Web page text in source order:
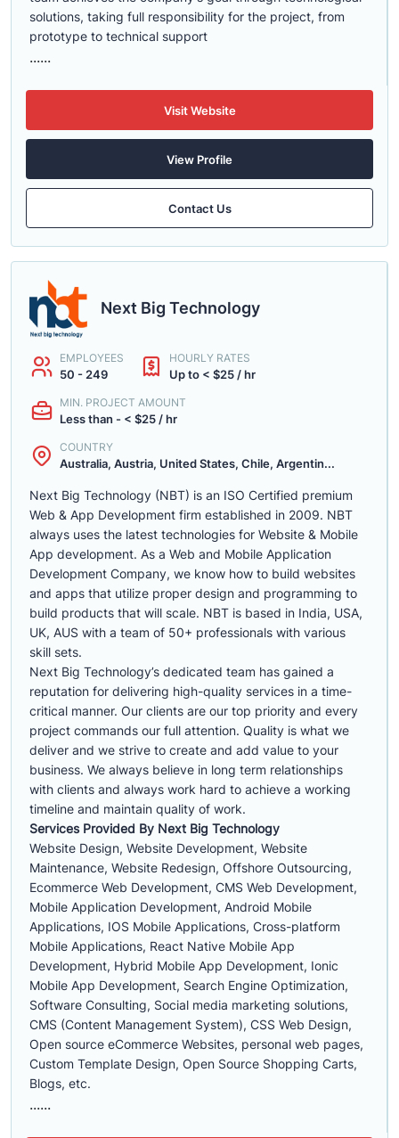
solutions, taking full responsibility for the project, from
prototype to technical support
......
Visit Website
View Profile
Contact Us
Next Big Technology
EMPLOYEES
50 - 249
HOURLY RATES
Up to < $25 / hr
MIN. PROJECT AMOUNT
Less than - < $25 / hr
COUNTRY
Australia, Austria, United States, Chile, Argentin...
Next Big Technology (NBT) is an ISO Certified premium
Web & App Development firm established in 2009. NBT
always uses the latest technologies for Website & Mobile
App development. As a Web and Mobile Application
Development Company, we know how to build websites
and apps that utilize proper design and programming to
build products that will scale. NBT is based in India, USA,
UK, AUS with a team of 50+ professionals with various
skill sets.
Next Big Technology’s dedicated team has gained a
reputation for delivering high-quality services in a time-
critical manner. Our clients are our top priority and every
project commands our full attention. Quality is what we
deliver and we strive to create and add value to your
business. We always believe in long term relationships
with clients and always work hard to achieve a working
timeline and maintain quality of work.
Services Provided By Next Big Technology
Website Design, Website Development, Website
Maintenance, Website Redesign, Offshore Outsourcing,
Ecommerce Web Development, CMS Web Development,
Mobile Application Development, Android Mobile
Applications, IOS Mobile Applications, Cross-platform
Mobile Applications, React Native Mobile App
Development, Hybrid Mobile App Development, Ionic
Mobile App Development, Search Engine Optimization,
Software Consulting, Social media marketing solutions,
CMS (Content Management System), CSS Web Design,
Open source eCommerce Websites, personal web pages,
Custom Template Design, Open Source Shopping Carts,
Blogs, etc.
......